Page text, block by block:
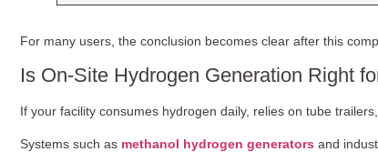
For many users, the conclusion becomes clear after this
Is On-Site Hydrogen Generation Right
If your facility consumes hydrogen daily, relies on tube
Systems such as methanol hydrogen generators and